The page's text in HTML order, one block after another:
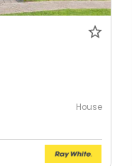
House